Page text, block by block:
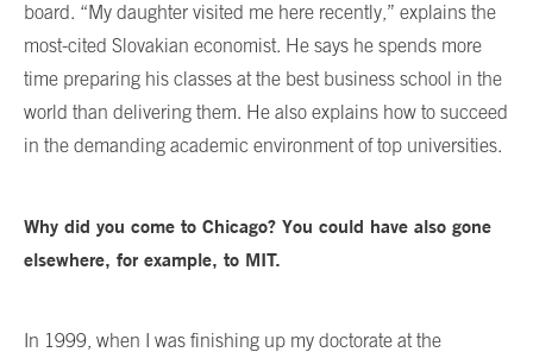
board. “My daughter visited me here recently,” explains the
most-cited Slovakian economist. He says he spends more
time preparing his classes at the best business school in the
world than delivering them. He also explains how to succeed
in the demanding academic environment of top universities.
Why did you come to Chicago? You could have also gone
elsewhere, for example, to MIT.
In 1999, when I was finishing up my doctorate at the